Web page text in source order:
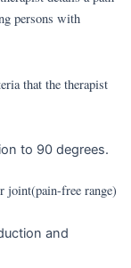
persons with
that the therapist
to 90 degrees.
joint(pain-free range)
and